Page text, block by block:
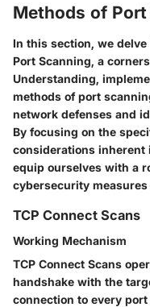
Methods of
In this section, we
Port Scanning, a
Understanding,
methods of port
network defenses and
By focusing on the
considerations inherent
equip ourselves with a
cybersecurity measures
TCP Connect Scans
Working Mechanism
TCP Connect Scans
handshake with the
connection to every